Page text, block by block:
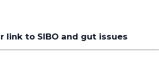
link to SIBO and gut issues